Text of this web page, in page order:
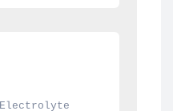
Electrolyte